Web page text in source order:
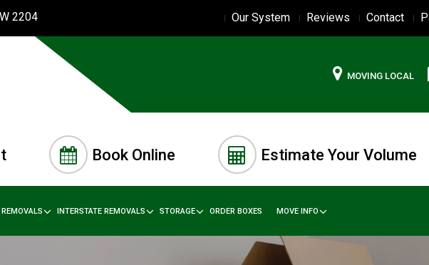
2204 Our System Reviews Contact
MOVING LOCAL
Book Online Estimate Your Volume
INTERSTATE REMOVALS STORAGE ORDER BOXES MOVE INFO